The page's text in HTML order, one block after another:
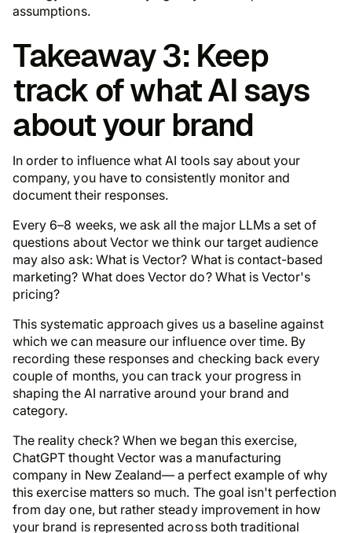
assumptions.
Takeaway 3: Keep
track of what AI says
about your brand
In order to influence what AI tools say about your
company, you have to consistently monitor and
document their responses.
Every 6–8 weeks, we ask all the major LLMs a set of
questions about Vector we think our target audience
may also ask: What is Vector? What is contact-based
marketing? What does Vector do? What is Vector's
pricing?
This systematic approach gives us a baseline against
which we can measure our influence over time. By
recording these responses and checking back every
couple of months, you can track your progress in
shaping the AI narrative around your brand and
category.
The reality check? When we began this exercise,
ChatGPT thought Vector was a manufacturing
company in New Zealand— a perfect example of why
this exercise matters so much. The goal isn't perfection
from day one, but rather steady improvement in how
your brand is represented across both traditional